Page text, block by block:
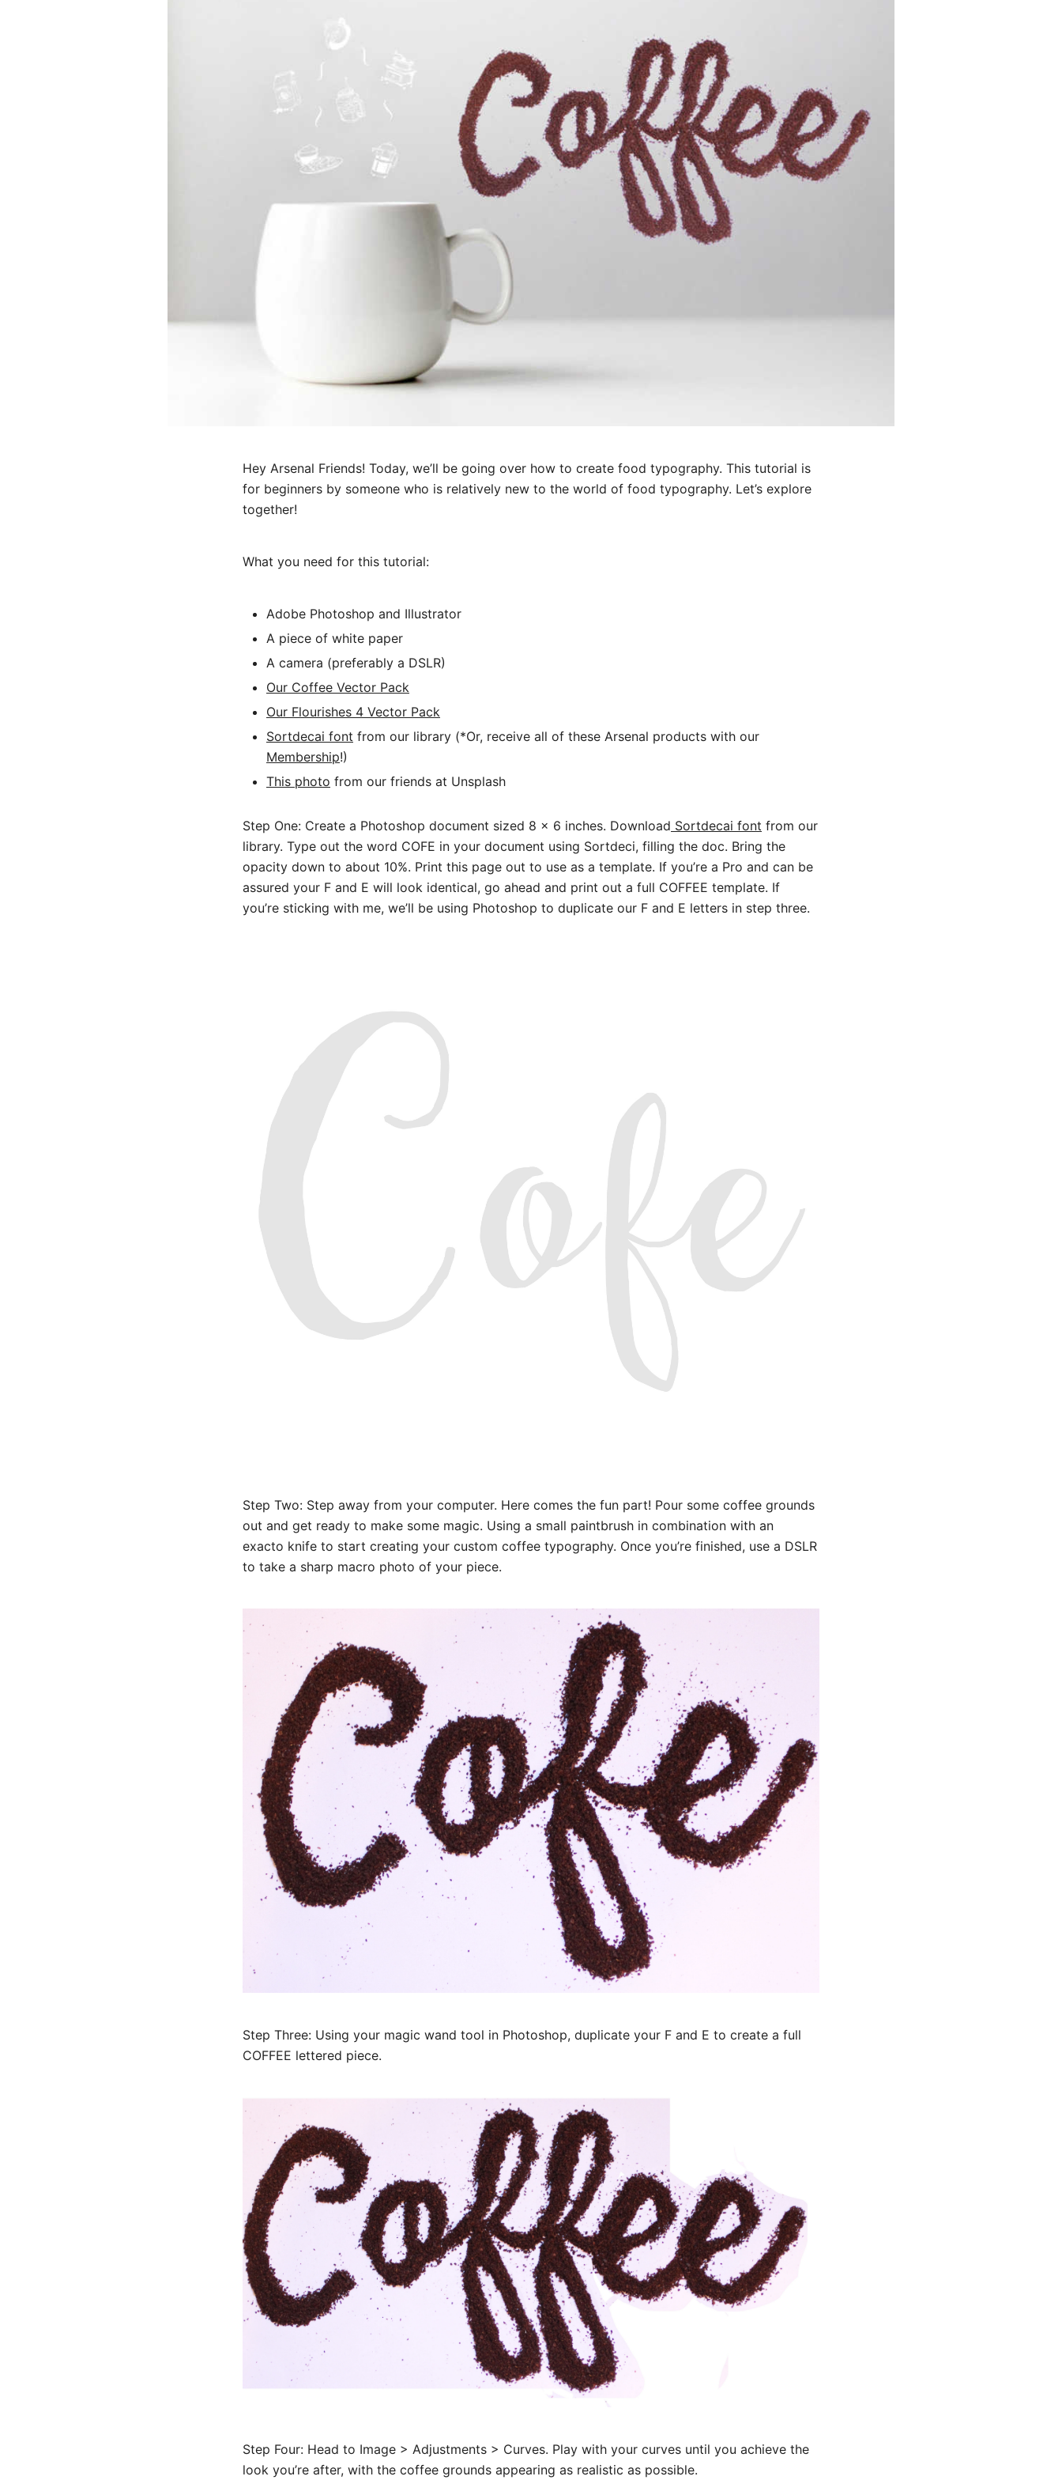
Hey Arsenal Friends! Today, we’ll be going over how to create food typography. This tutorial is
for beginners by someone who is relatively new to the world of food typography. Let’s explore
together!
What you need for this tutorial:
Adobe Photoshop and Illustrator
A piece of white paper
A camera (preferably a DSLR)
Our Coffee Vector Pack
Our Flourishes 4 Vector Pack
Sortdecai font from our library (*Or, receive all of these Arsenal products with our
Membership!)
This photo from our friends at Unsplash
Step One: Create a Photoshop document sized 8 x 6 inches. Download Sortdecai font from our
library. Type out the word COFE in your document using Sortdeci, filling the doc. Bring the
opacity down to about 10%. Print this page out to use as a template. If you’re a Pro and can be
assured your F and E will look identical, go ahead and print out a full COFFEE template. If
you’re sticking with me, we’ll be using Photoshop to duplicate our F and E letters in step three.
Step Two: Step away from your computer. Here comes the fun part! Pour some coffee grounds
out and get ready to make some magic. Using a small paintbrush in combination with an
exacto knife to start creating your custom coffee typography. Once you’re finished, use a DSLR
to take a sharp macro photo of your piece.
Step Three: Using your magic wand tool in Photoshop, duplicate your F and E to create a full
COFFEE lettered piece.
Step Four: Head to Image > Adjustments > Curves. Play with your curves until you achieve the
look you’re after, with the coffee grounds appearing as realistic as possible.